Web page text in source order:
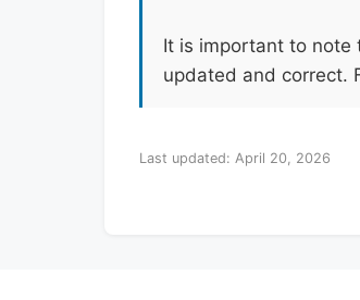
It is important to note
updated and correct.
Last updated: April 20, 2026